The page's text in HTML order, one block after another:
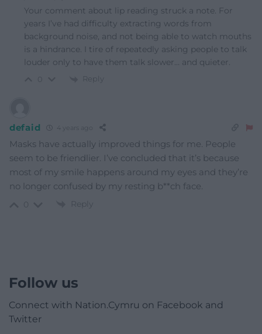
Your comment about lip reading struck a note. For
years I’ve had difficulty extracting words from
background noise, and not being able to watch mouths
is a hindrance. I tire of repeatedly asking people to talk
louder only to have them talk slower… and quieter.
Reply
defaid 4 years ago
Masks have actually improved things for me. People
seem to be friendlier. I’ve concluded that it’s because
most of my smile happens around my eyes and they’re
no longer confused by my resting b**ch face.
Reply
Follow us
Connect with Nation.Cymru on Facebook and
Twitter